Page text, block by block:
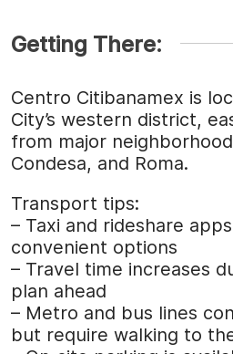
Getting There:
Centro Citibanamex is
City’s western district,
from major
Condesa, and Roma.
Transport tips:
– Taxi and rideshare
convenient options
– Travel time increases
plan ahead
– Metro and bus lines
but require walking to